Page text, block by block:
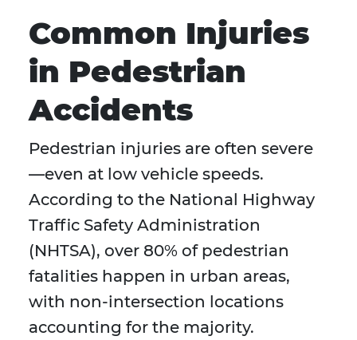
Common Injuries
in Pedestrian
Accidents
Pedestrian injuries are often severe
—even at low vehicle speeds.
According to the National Highway
Traffic Safety Administration
(NHTSA), over 80% of pedestrian
fatalities happen in urban areas,
with non-intersection locations
accounting for the majority.